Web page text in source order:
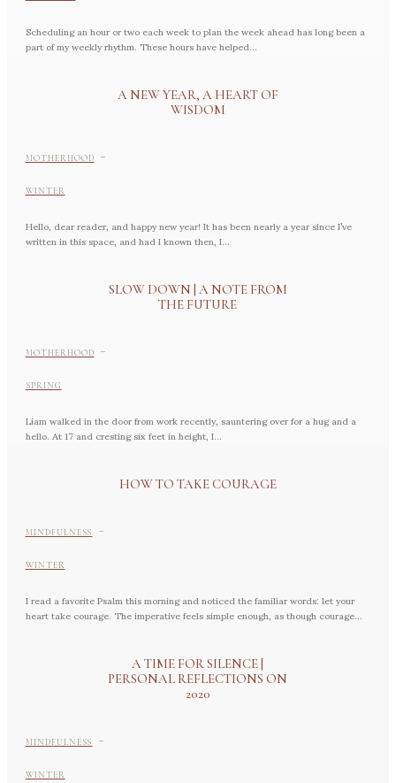
Scheduling an hour or two each week to plan the week ahead has long been a
part of my weekly rhythm. These hours have helped...
A NEW YEAR, A HEART OF
WISDOM
MOTHERHOOD -
WINTER
Hello, dear reader, and happy new year! It has been nearly a year since I’ve
written in this space, and had I known then, I...
SLOW DOWN | A NOTE FROM
THE FUTURE
MOTHERHOOD -
SPRING
Liam walked in the door from work recently, sauntering over for a hug and a
hello. At 17 and cresting six feet in height, I...
HOW TO TAKE COURAGE
MINDFULNESS -
WINTER
I read a favorite Psalm this morning and noticed the familiar words: let your
heart take courage. The imperative feels simple enough, as though courage...
A TIME FOR SILENCE |
PERSONAL REFLECTIONS ON
2020
MINDFULNESS -
WINTER